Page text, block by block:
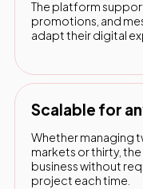
The platform
promotions, and
adapt their digital
Scalable for
Whether managing
markets or thirty,
business without
project each time.